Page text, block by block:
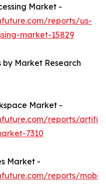
Market -
reports/us-
market-15829
Market Research
Market -
reports/
7310
Market -
reports/